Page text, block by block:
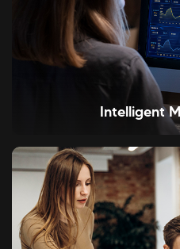
Intelligent